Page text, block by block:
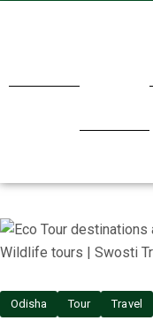
Odisha Tour Travel